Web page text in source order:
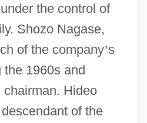
the control of
Shozo Nagase,
of the company’s
the 1960s and
Hideo
of the